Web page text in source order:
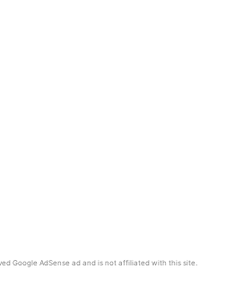
Google AdSense ad and is not affiliated with this site.